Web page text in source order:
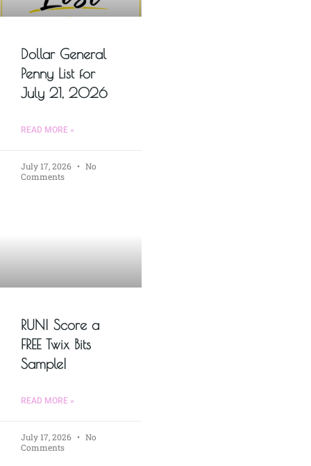
Dollar General
Penny List for
July 21, 2026
READ MORE »
July 17, 2026
No
Comments
RUN! Score a
FREE Twix Bits
Sample!
READ MORE »
July 17, 2026
No
Comments